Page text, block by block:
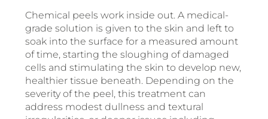
Chemical peels work inside out. A medical-
grade solution is given to the skin and left to
soak into the surface for a measured amount
of time, starting the sloughing of damaged
cells and stimulating the skin to develop new,
healthier tissue beneath. Depending on the
severity of the peel, this treatment can
address modest dullness and textural